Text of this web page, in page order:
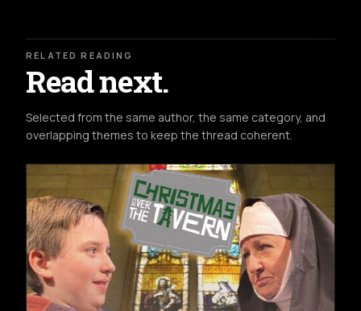
RELATED READING
Read next.
Selected from the same author, the same category, and
overlapping themes to keep the thread coherent.